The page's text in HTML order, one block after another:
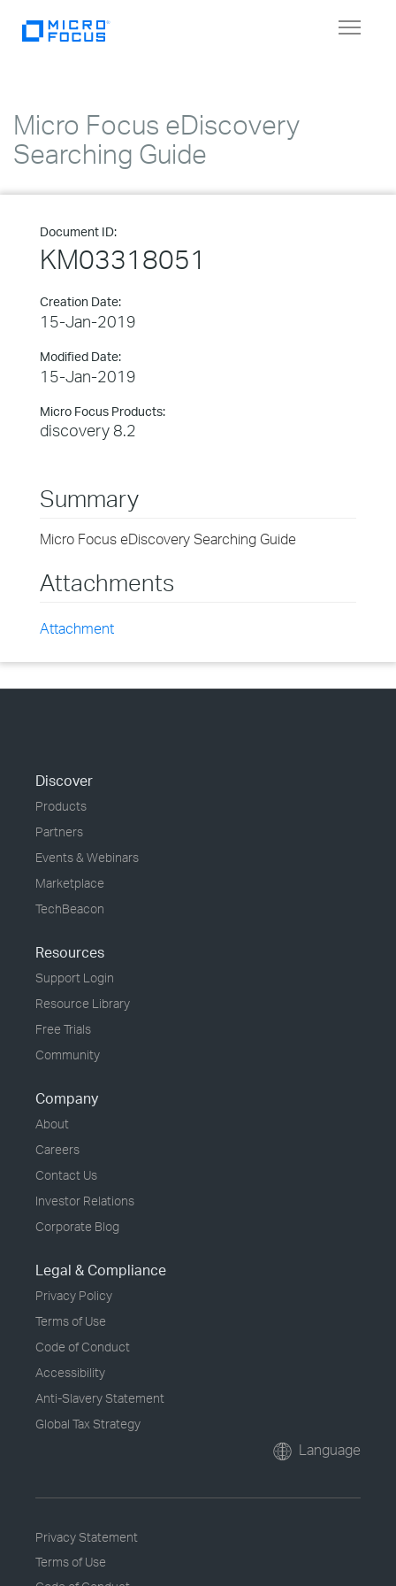
Toggle
Micro Focus eDiscovery
Searching Guide
Document ID:
KM03318051
Creation Date:
15-Jan-2019
Modified Date:
15-Jan-2019
Micro Focus Products:
discovery 8.2
Summary
Micro Focus eDiscovery Searching Guide
Attachments
Attachment
Discover
Products
Partners
Events & Webinars
Marketplace
TechBeacon
Resources
Support Login
Resource Library
Free Trials
Community
Company
About
Careers
Contact Us
Investor Relations
Corporate Blog
Legal & Compliance
Privacy Policy
Terms of Use
Code of Conduct
Accessibility
Anti-Slavery Statement
Global Tax Strategy
Language
Privacy Statement
Terms of Use